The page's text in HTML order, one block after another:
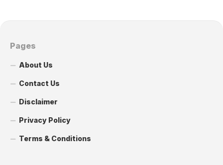
Pages
About Us
Contact Us
Disclaimer
Privacy Policy
Terms & Conditions